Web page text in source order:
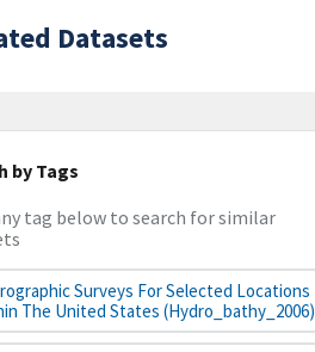
Datasets
by Tags
tag below to search for similar
Surveys For Selected Locations
The United States (hydro_bathy_2006)